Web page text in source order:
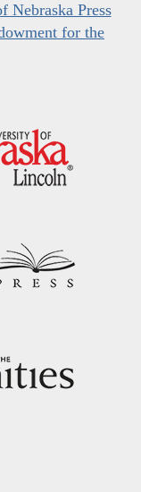
Nebraska Press
for the